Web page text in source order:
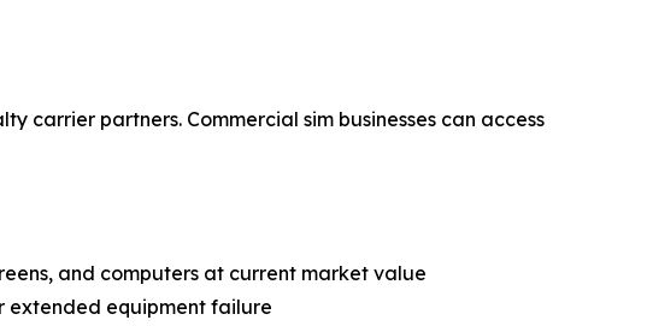
carrier partners. Commercial sim businesses can access
and computers at current market value
extended equipment failure